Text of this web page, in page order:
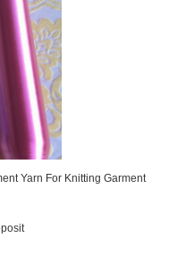
Yarn For Knitting Garment